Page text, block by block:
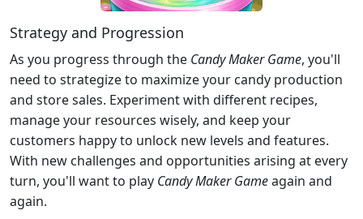
Strategy and Progression
As you progress through the Candy Maker Game, you'll
need to strategize to maximize your candy production
and store sales. Experiment with different recipes,
manage your resources wisely, and keep your
customers happy to unlock new levels and features.
With new challenges and opportunities arising at every
turn, you'll want to play Candy Maker Gameagain and
again.